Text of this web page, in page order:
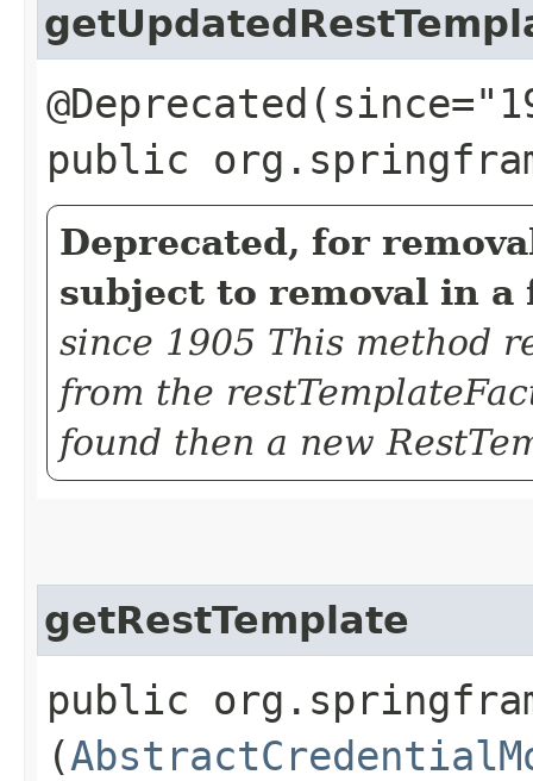
public
Deprecated, for
subject to removal in
since 1905 This method
from the
found then a new
getRestTemplate
public
(